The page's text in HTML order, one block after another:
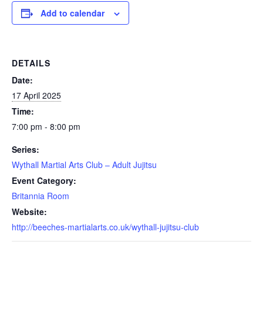
Add to calendar
DETAILS
Date:
17 April 2025
Time:
7:00 pm - 8:00 pm
Series:
Wythall Martial Arts Club – Adult Jujitsu
Event Category:
Britannia Room
Website:
http://beeches-martialarts.co.uk/wythall-jujitsu-club